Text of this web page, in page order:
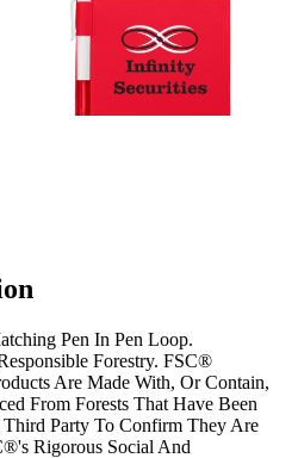
Pen In Pen Loop.
Forestry. FSC®
Are Made With, Or Contain,
From Forests That Have Been
Party To Confirm They Are
Rigorous Social And